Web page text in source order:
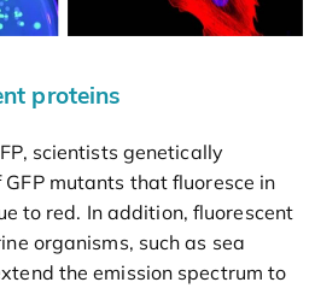
proteins
scientists genetically
mutants that fluoresce in
to red. In addition, fluorescent
organisms, such as sea
the emission spectrum to